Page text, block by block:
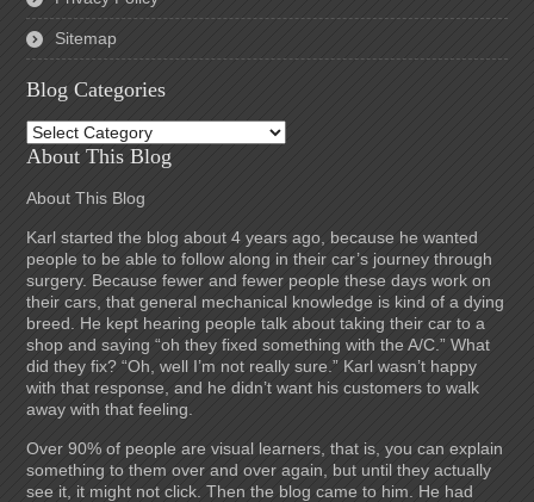
Sitemap
Blog Categories
Blog
Categories
About This Blog
About This Blog
Karl started the blog about 4 years ago, because he wanted
people to be able to follow along in their car’s journey through
surgery. Because fewer and fewer people these days work on
their cars, that general mechanical knowledge is kind of a dying
breed. He kept hearing people talk about taking their car to a
shop and saying “oh they fixed something with the A/C.” What
did they fix? “Oh, well I’m not really sure.” Karl wasn’t happy
with that response, and he didn’t want his customers to walk
away with that feeling.
Over 90% of people are visual learners, that is, you can explain
something to them over and over again, but until they actually
see it, it might not click. Then the blog came to him. He had